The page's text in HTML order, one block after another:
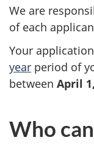
We are
of each
Your
year period of
between April
Who